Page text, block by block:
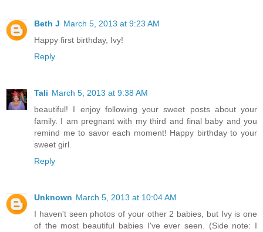
Beth J March 5, 2013 at 9:23 AM
Happy first birthday, Ivy!
Reply
Tali March 5, 2013 at 9:38 AM
beautiful! I enjoy following your sweet posts about your
family. I am pregnant with my third and final baby and you
remind me to savor each moment! Happy birthday to your
sweet girl.
Reply
Unknown March 5, 2013 at 10:04 AM
I haven't seen photos of your other 2 babies, but Ivy is one
of the most beautiful babies I've ever seen. (Side note: I